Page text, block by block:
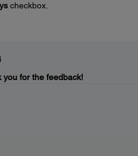
checkbox.
you for the feedback!